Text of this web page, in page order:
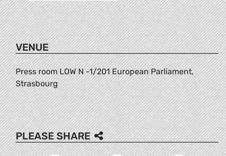
VENUE
Press room LOW N -1/201 European Parliament,
Strasbourg
PLEASE SHARE